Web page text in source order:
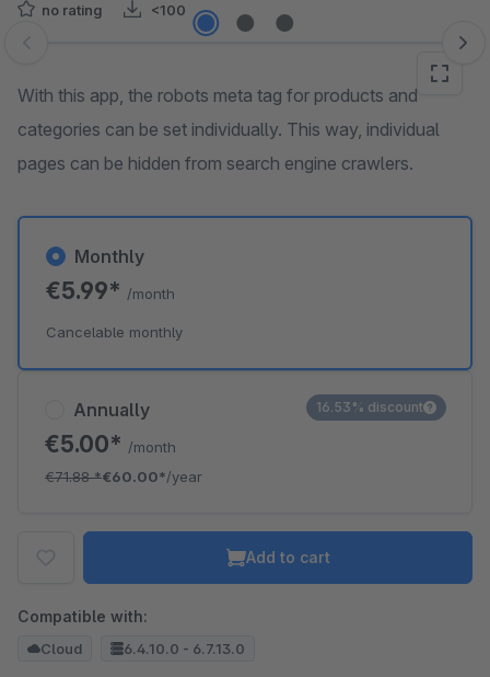
no rating <100
Skip image gallery
With this app, the robots meta tag for products and
categories can be set individually. This way, individual
pages can be hidden from search engine crawlers.
Annually
€5.00* /month
€71.88*€60.00*/year
16.53% discount
Monthly
€5.99* /month
Cancelable monthly
Add to cart
Compatible with:
Cloud 6.4.10.0 - 6.7.13.0